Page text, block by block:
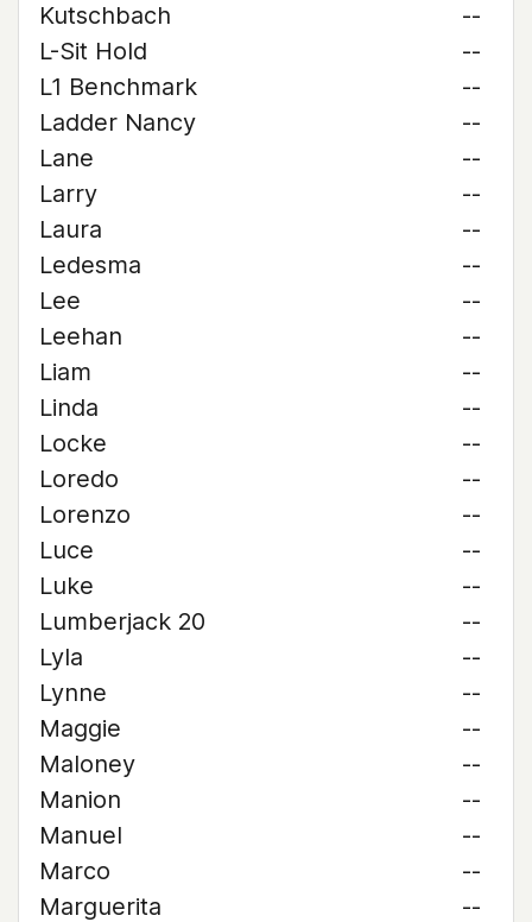
Kutschbach
--
L-Sit Hold
--
L1 Benchmark
--
Ladder Nancy
--
Lane
--
Larry
--
Laura
--
Ledesma
--
Lee
--
Leehan
--
Liam
--
Linda
--
Locke
--
Loredo
--
Lorenzo
--
Luce
--
Luke
--
Lumberjack 20
--
Lyla
--
Lynne
--
Maggie
--
Maloney
--
Manion
--
Manuel
--
Marco
--
Marguerita
--